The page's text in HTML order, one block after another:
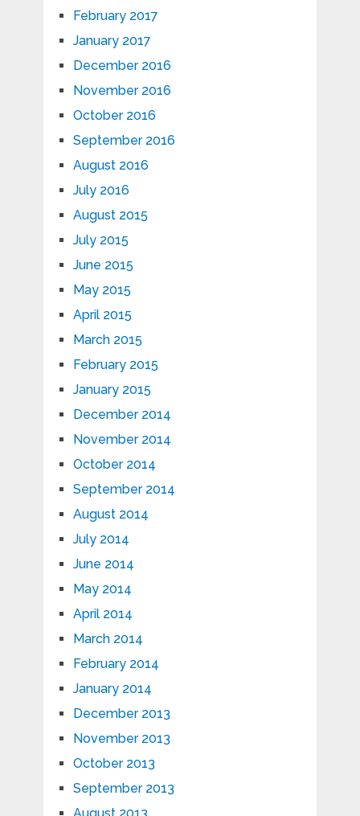
February 2017
January 2017
December 2016
November 2016
October 2016
September 2016
August 2016
July 2016
August 2015
July 2015
June 2015
May 2015
April 2015
March 2015
February 2015
January 2015
December 2014
November 2014
October 2014
September 2014
August 2014
July 2014
June 2014
May 2014
April 2014
March 2014
February 2014
January 2014
December 2013
November 2013
October 2013
September 2013